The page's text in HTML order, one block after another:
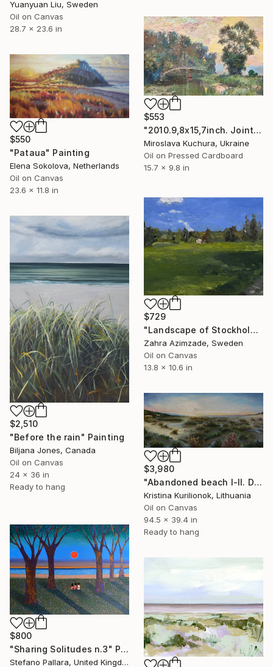
Yuanyuan Liu, Sweden
Oil on Canvas
28.7 x 23.6 in
$553
"2010.9,8x15,7inch. Joint sketch with artist Konstantin Pavlishin" Painting
Miroslava Kuchura, Ukraine
Oil on Pressed Cardboard
15.7 x 9.8 in
$550
"Pataua" Painting
Elena Sokolova, Netherlands
Oil on Canvas
23.6 x 11.8 in
$729
"Landscape of Stockholm" Painting
Zahra Azimzade, Sweden
Oil on Canvas
13.8 x 10.6 in
$2,510
"Before the rain" Painting
Biljana Jones, Canada
Oil on Canvas
24 x 36 in
Ready to hang
$3,980
"Abandoned beach I-II. Diptych, 2020. Oil on canvas (cm 100 x 240)" Painting
Kristina Kurilionok, Lithuania
Oil on Canvas
94.5 x 39.4 in
Ready to hang
$800
"Sharing Solitudes n.3" Painting
Stefano Pallara, United Kingdom